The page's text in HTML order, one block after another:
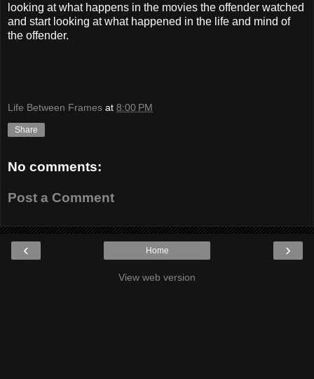
looking at what happens in the movies the offender watched
and start looking at what happened in the life and mind of
the offender.
Life Between Frames at 8:00 PM
Share
No comments:
Post a Comment
‹ ›
Home
View web version